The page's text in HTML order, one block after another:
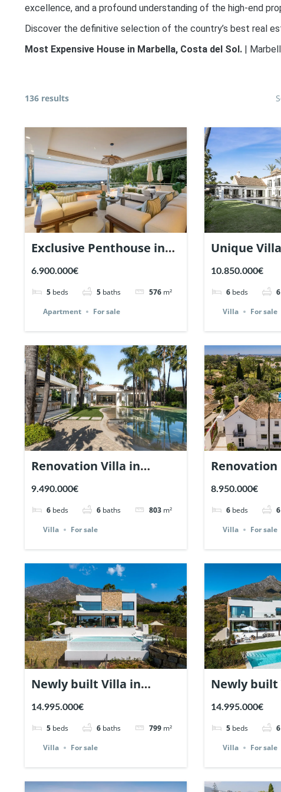
excellence, and a profound understanding of the high-end
Discover the definitive selection of the country’s best real
Most Expensive House in Marbella, Costa del Sol. |
136 results
Exclusive Penthouse in
Los Arrayanes, Nueva
Andalucia. | Ref. 148766.
6.900.000€
5 beds 5 baths 576 m²
Apartment
For sale
Unique
plot in
Marbella |
10.850.000€
6 beds 6
Villa
For sale
Renovation Villa in
Nueva Andalucia,
Marbella | Ref. 147935.
9.490.000€
6 beds 6 baths 803 m²
Villa
For sale
Renovation
Cerquilla,
Andalucia,
Ref. 147660.
8.950.000€
6 beds 6
Villa
For sale
Newly built Villa in
Marbella Hill Club. | Ref.
14.995.000€
5 beds 6 baths 799 m²
Villa
For sale
Newly built
Marbella
14.995.000€
5 beds 6
Villa
For sale